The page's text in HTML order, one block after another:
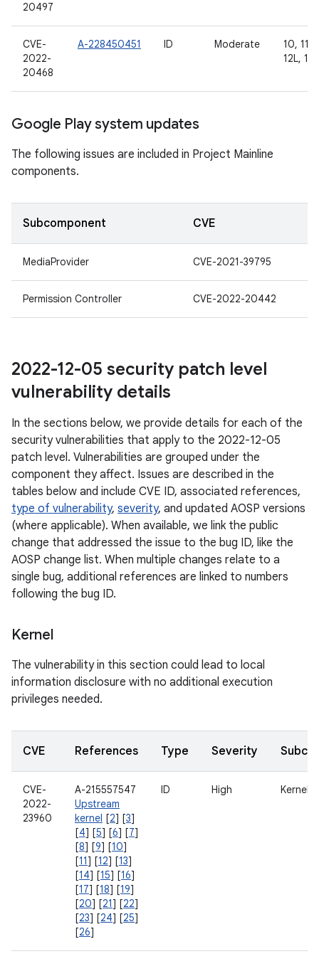
20497
CVE-
2022-
20468
A-228450451 ID Moderate
10, 11,
12L, 13
Google Play system updates
The following issues are included in Project Mainline
components.
Subcomponent CVE
MediaProvider CVE-2021-39795
Permission Controller CVE-2022-20442
2022-12-05 security patch level
vulnerability details
In the sections below, we provide details for each of the
security vulnerabilities that apply to the 2022-12-05
patch level. Vulnerabilities are grouped under the
component they affect. Issues are described in the
tables below and include CVE ID, associated references,
type of vulnerability, severity, and updated AOSP versions
(where applicable). When available, we link the public
change that addressed the issue to the bug ID, like the
AOSP change list. When multiple changes relate to a
single bug, additional references are linked to numbers
following the bug ID.
Kernel
The vulnerability in this section could lead to local
information disclosure with no additional execution
privileges needed.
CVE References Type Severity
CVE-
2022-
23960
A-215557547
Upstream
kernel [2] [3]
[4] [5] [6] [7]
[8] [9] [10]
[11] [12] [13]
[14] [15] [16]
[17] [18] [19]
[20] [21] [22]
[23] [24] [25]
[26]
ID High Kernel